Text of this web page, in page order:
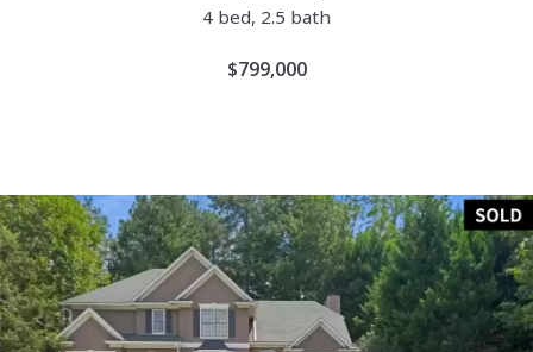
4 bed, 2.5 bath
$799,000